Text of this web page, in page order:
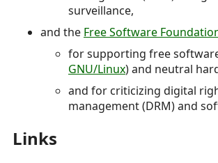
surveillance,
and the Free Software
for supporting free
GNU/Linux) and neutral
and for criticizing digital
management (DRM) and
Links